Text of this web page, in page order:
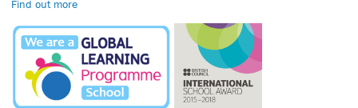
Find out more